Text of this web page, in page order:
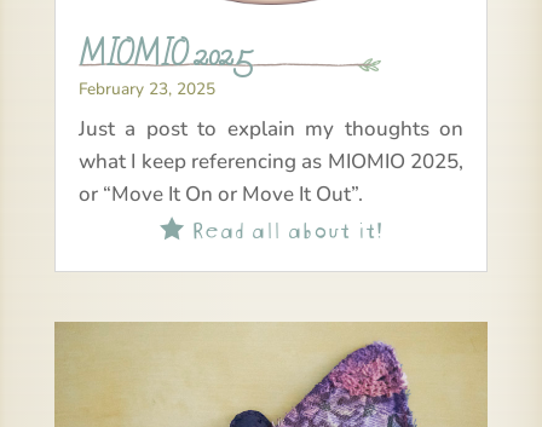
MIOMIO 2025
February 23, 2025
Just a post to explain my thoughts on
what I keep referencing as MIOMIO 2025,
or “Move It On or Move It Out”.
Read all about it!